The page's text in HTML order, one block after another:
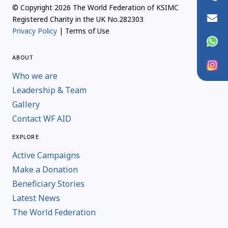
© Copyright 2026 The World Federation of KSIMC
Registered Charity in the UK No.282303
Privacy Policy | Terms of Use
ABOUT
Who we are
Leadership & Team
Gallery
Contact WF AID
EXPLORE
Active Campaigns
Make a Donation
Beneficiary Stories
Latest News
The World Federation
info@wfaid.org